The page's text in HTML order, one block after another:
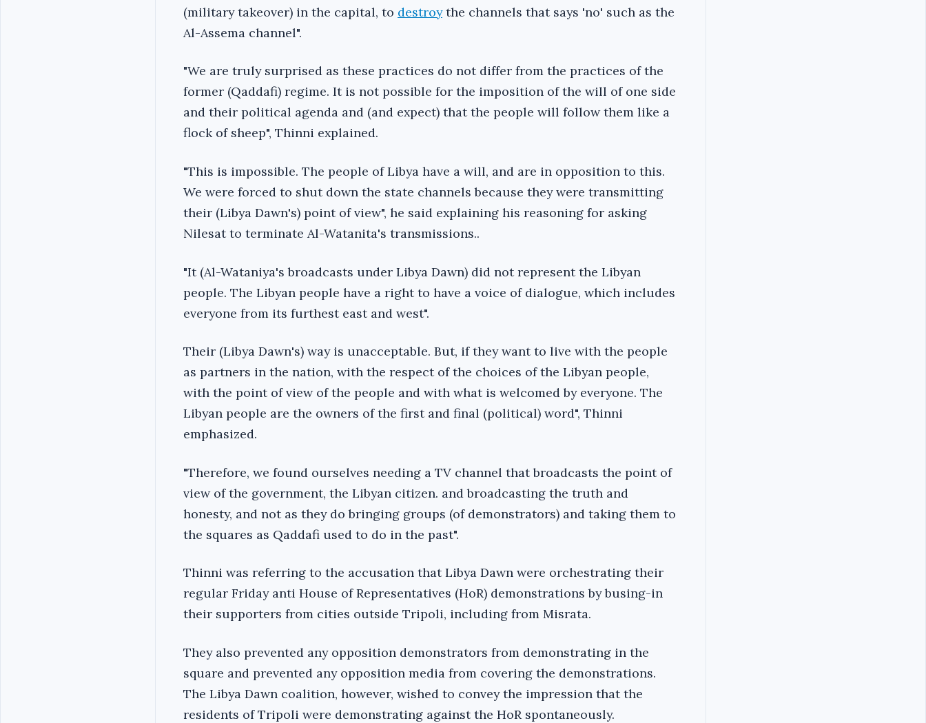
(military takeover) in the capital, to destroythe channels that says 'no' such as the
Al-Assema channel".
"We are truly surprised as these practices do not differ from the practices of the
former (Qaddafi) regime. It is not possible for the imposition of the will of one side
and their political agenda and (and expect) that the people will follow them like a
flock of sheep", Thinni explained.
"This is impossible. The people of Libya have a will, and are in opposition to this.
We were forced to shut down the state channels because they were transmitting
their (Libya Dawn's) point of view", he said explaining his reasoning for asking
Nilesat to terminate Al-Watanita's transmissions..
"It (Al-Wataniya's broadcasts under Libya Dawn) did not represent the Libyan
people. The Libyan people have a right to have a voice of dialogue, which includes
everyone from its furthest east and west".
Their (Libya Dawn's) way is unacceptable. But, if they want to live with the people
as partners in the nation, with the respect of the choices of the Libyan people,
with the point of view of the people and with what is welcomed by everyone. The
Libyan people are the owners of the first and final (political) word", Thinni
emphasized.
"Therefore, we found ourselves needing a TV channel that broadcasts the point of
view of the government, the Libyan citizen. and broadcasting the truth and
honesty, and not as they do bringing groups (of demonstrators) and taking them to
the squares as Qaddafi used to do in the past".
Thinni was referring to the accusation that Libya Dawn were orchestrating their
regular Friday anti House of Representatives (HoR) demonstrations by busing-in
their supporters from cities outside Tripoli, including from Misrata.
They also prevented any opposition demonstrators from demonstrating in the
square and prevented any opposition media from covering the demonstrations.
The Libya Dawn coalition, however, wished to convey the impression that the
residents of Tripoli were demonstrating against the HoR spontaneously.